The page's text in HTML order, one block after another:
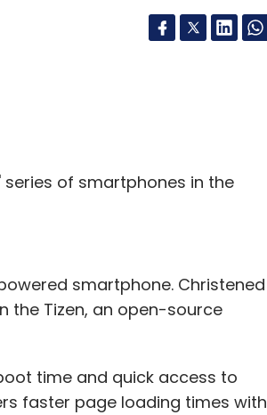
of smartphones in the
smartphone. Christened
the Tizen, an open-source
time and quick access to
faster page loading times with